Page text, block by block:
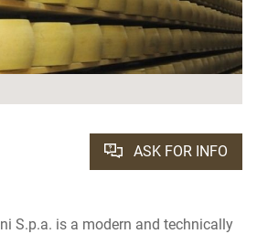
ASK FOR INFO
S.p.a. is a modern and technically